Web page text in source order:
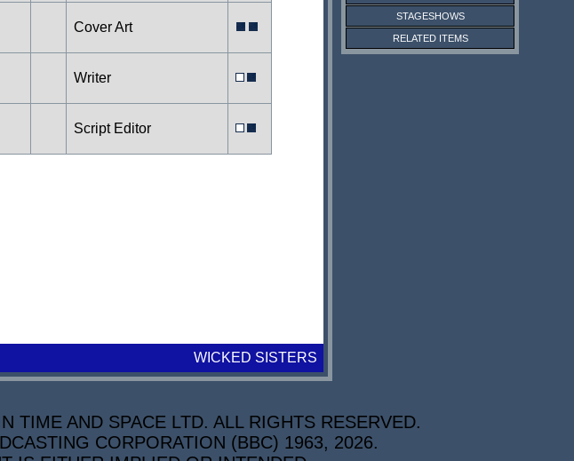
Cover Art
Writer
Script Editor
WICKED SISTERS
STAGESHOWS
RELATED ITEMS
AND SPACE LTD. ALL RIGHTS RESERVED.
CORPORATION (BBC) 1963, 2026.